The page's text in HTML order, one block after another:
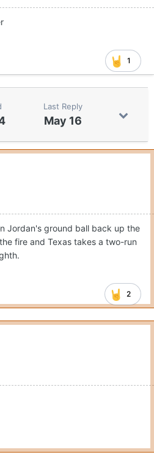
1
Last Reply
May 16
Jordan's ground ball back up the
fire and Texas takes a two-run
2